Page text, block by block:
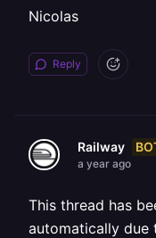
Nicolas
Reply
Railway
a year ago
This thread has
automatically due